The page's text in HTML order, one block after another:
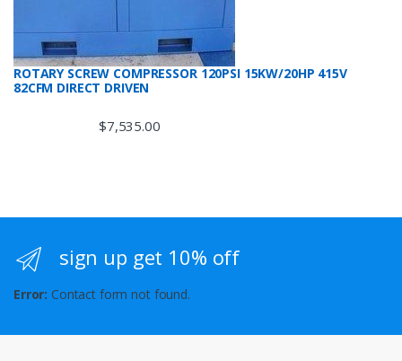
ROTARY SCREW COMPRESSOR 120PSI 15KW/20HP 415V
82CFM DIRECT DRIVEN
$7,535.00
sign up get 10% off
Error: Contact form not found.